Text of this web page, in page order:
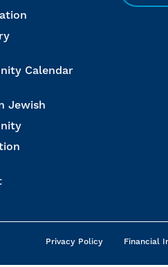
Calendar
Jewish
Privacy Policy Financial